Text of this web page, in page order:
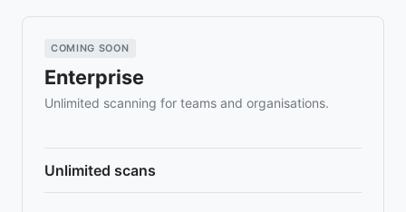
COMING SOON
Enterprise
Unlimited scanning for teams and organisations.
Unlimited scans